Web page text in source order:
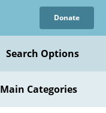
Donate
Search Options
Main Categories